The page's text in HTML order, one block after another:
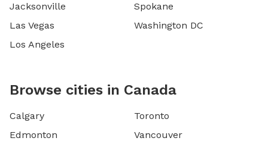
Jacksonville
Las Vegas
Los Angeles
Spokane
Washington DC
Browse cities in Canada
Calgary
Edmonton
Toronto
Vancouver